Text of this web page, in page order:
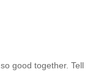
good together. Tell